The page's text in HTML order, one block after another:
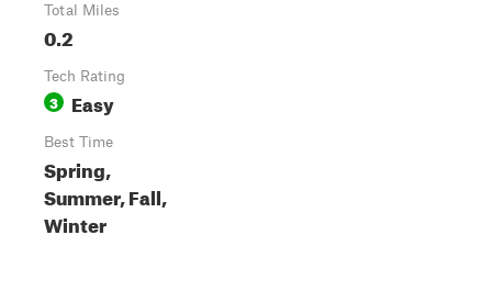
Total Miles
0.2
Tech Rating
3 Easy
Best Time
Spring,
Summer, Fall,
Winter